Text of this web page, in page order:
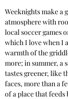
Weeknights make a
atmosphere with
local soccer games
which I love when I
warmth of the
more; in summer, a
tastes greener, like
faces, more than a
of a place that